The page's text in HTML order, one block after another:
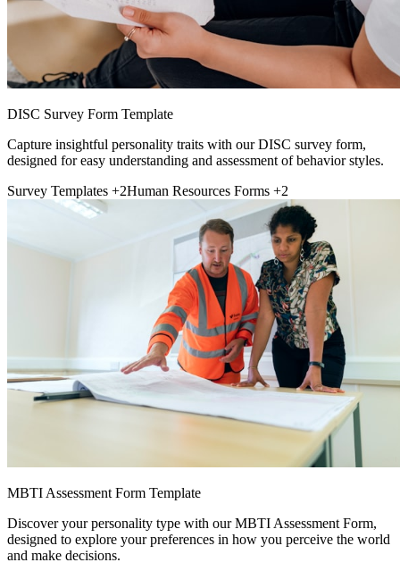
DISC Survey Form Template
Capture insightful personality traits with our DISC survey form,
designed for easy understanding and assessment of behavior styles.
Survey Templates +2Human Resources Forms +2
MBTI Assessment Form Template
Discover your personality type with our MBTI Assessment Form,
designed to explore your preferences in how you perceive the world
and make decisions.